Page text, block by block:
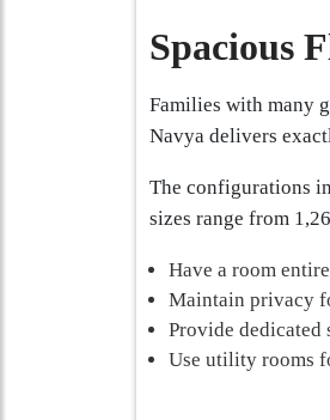
Spacious
Families with many
Navya delivers
The configurations
sizes range from
Have a room
Maintain privacy
Provide
Use utility rooms